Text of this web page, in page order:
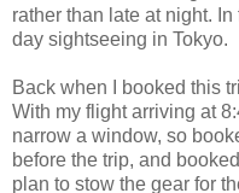
rather than late at night.
day sightseeing in Tokyo.
Back when I booked this
With my flight arriving at
narrow a window, so
before the trip, and
plan to stow the gear for